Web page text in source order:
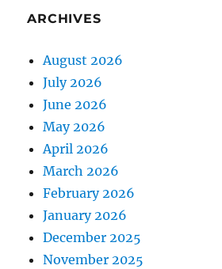
ARCHIVES
August 2026
July 2026
June 2026
May 2026
April 2026
March 2026
February 2026
January 2026
December 2025
November 2025